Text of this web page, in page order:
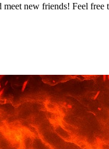
meet new friends! Feel